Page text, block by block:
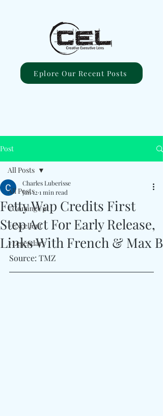
Eplore Our Recent Posts
Post
All Posts
#ComingUp
#Excellent
#Legendary
All Posts
Fetty Wap Credits First
Step Act For Early Release,
Links With French & Max B
Charles Luberisse
Jan 12 1 min read
Source: TMZ